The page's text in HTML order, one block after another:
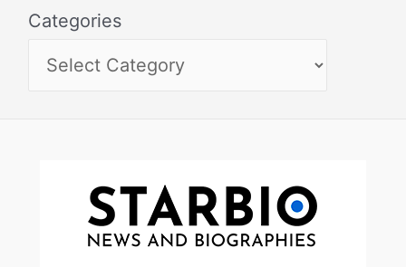
Categories